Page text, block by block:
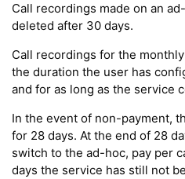
Call recordings made on an
deleted after 30 days.
Call recordings for the
the duration the user has
and for as long as the service
In the event of non-payment,
for 28 days. At the end of 28
switch to the ad-hoc, pay per
days the service has still not